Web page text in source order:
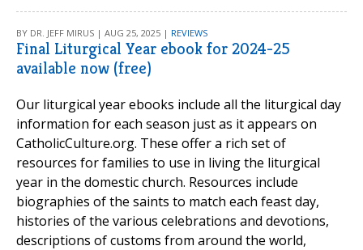
BY DR. JEFF MIRUS | AUG 25, 2025 | REVIEWS
Final Liturgical Year ebook for 2024-25
available now (free)
Our liturgical year ebooks include all the liturgical day
information for each season just as it appears on
CatholicCulture.org. These offer a rich set of
resources for families to use in living the liturgical
year in the domestic church. Resources include
biographies of the saints to match each feast day,
histories of the various celebrations and devotions,
descriptions of customs from around the world,